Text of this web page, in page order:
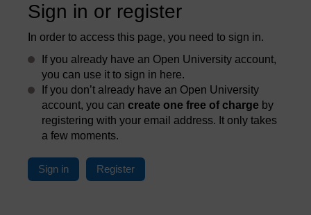
Sign in or register
In order to access this page, you need to sign in.
If you already have an Open University account,
you can use it to sign in here.
If you don’t already have an Open University
account, you can create one free of charge by
registering with your email address. It only takes
a few moments.
Sign in Register